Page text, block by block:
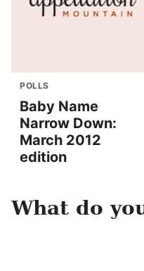
POLLS
Baby Name
Narrow Down:
March 2012
edition
What do